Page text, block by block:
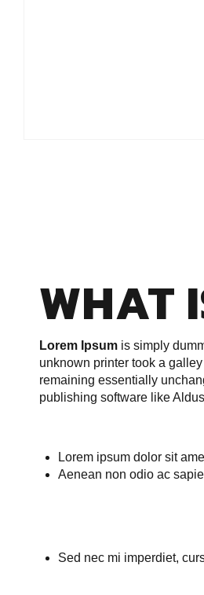
WHAT
Lorem Ipsum is simply
unknown printer took a
remaining essentially
publishing software like
Lorem ipsum dolor sit
Aenean non odio ac
Sed nec mi imperdiet,